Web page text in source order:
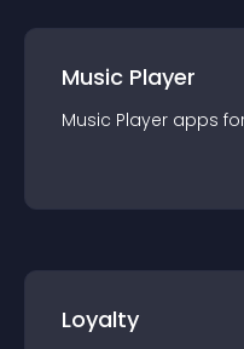
Music Player
Music Player apps
Loyalty